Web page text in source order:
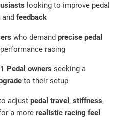
looking to improve pedal
feedback
who demand precise pedal
racing
Pedal owners seeking a
to their setup
adjust pedal travel , stiffness,
a more realistic racing feel